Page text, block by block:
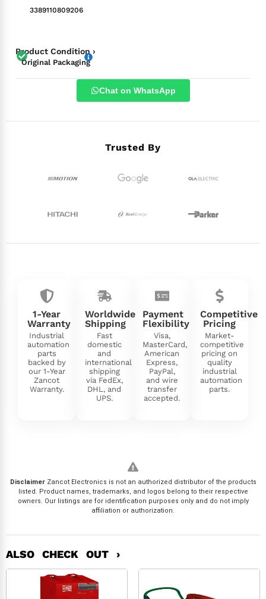
3389110809206
Product Condition ›
Original Packaging
Chat on WhatsApp
Trusted By
1-Year
Warranty
Industrial
automation
parts
backed by
our 1-Year
Zancot
Warranty.
Worldwide
Shipping
Fast
domestic
and
international
shipping
via FedEx,
DHL, and
UPS.
Payment
Flexibility
Visa,
MasterCard,
American
Express,
PayPal,
and wire
transfer
accepted.
Competitive
Pricing
Market-
competitive
pricing on
quality
industrial
automation
parts.
DisclaimerZancot Electronics is not an authorized distributor of the products
listed. Product names, trademarks, and logos belong to their respective
owners. Our listings are for identification purposes only and do not imply
affiliation or authorization.
ALSO CHECK OUT ›